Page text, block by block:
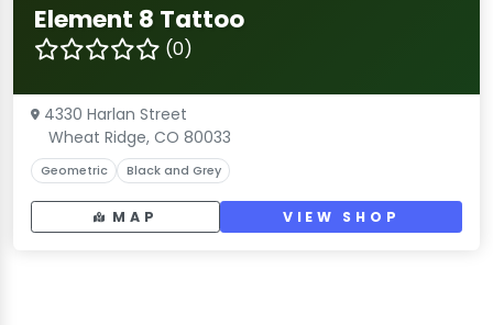
Element 8 Tattoo
(0)
4330 Harlan Street
Wheat Ridge, CO 80033
Geometric Black and Grey
MAP VIEW SHOP